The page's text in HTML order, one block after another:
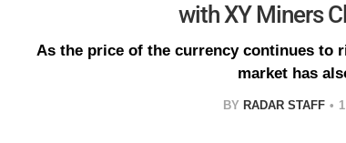
with XY Miners
As the price of the currency continues to
market has
BY RADAR STAFF